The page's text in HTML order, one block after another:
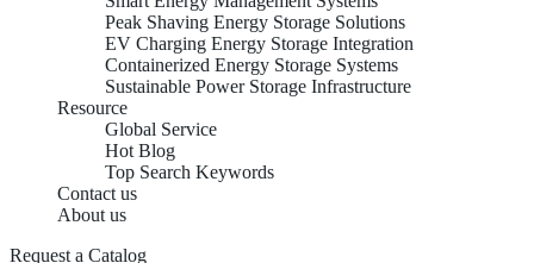
Peak Shaving Energy Storage Solutions
EV Charging Energy Storage Integration
Containerized Energy Storage Systems
Sustainable Power Storage Infrastructure
Resource
Global Service
Hot Blog
Top Search Keywords
Contact us
About us
Request a Catalog